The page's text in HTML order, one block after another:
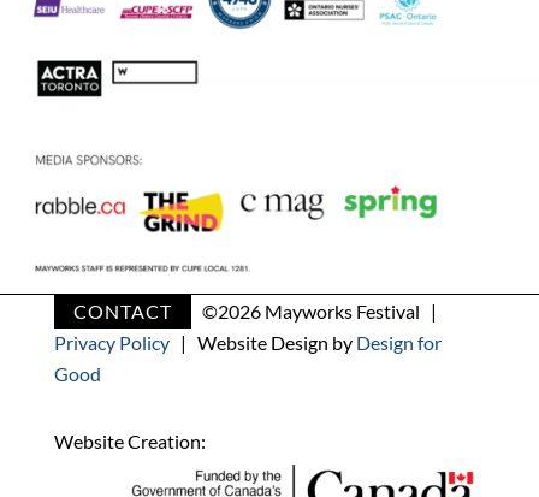
CONTACT ©2026 Mayworks Festival |
Privacy Policy| Website Design by Design for
Good
Website Creation: